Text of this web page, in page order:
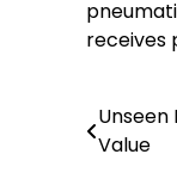
receives
Post
Value